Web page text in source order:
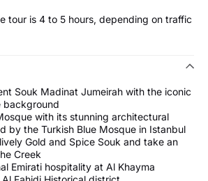
tour is 4 to 5 hours, depending on traffic
Souk Madinat Jumeirah with the iconic
background
with its stunning architectural
by the Turkish Blue Mosque in Istanbul
Gold and Spice Souk and take an
Creek
Emirati hospitality at Al Khayma